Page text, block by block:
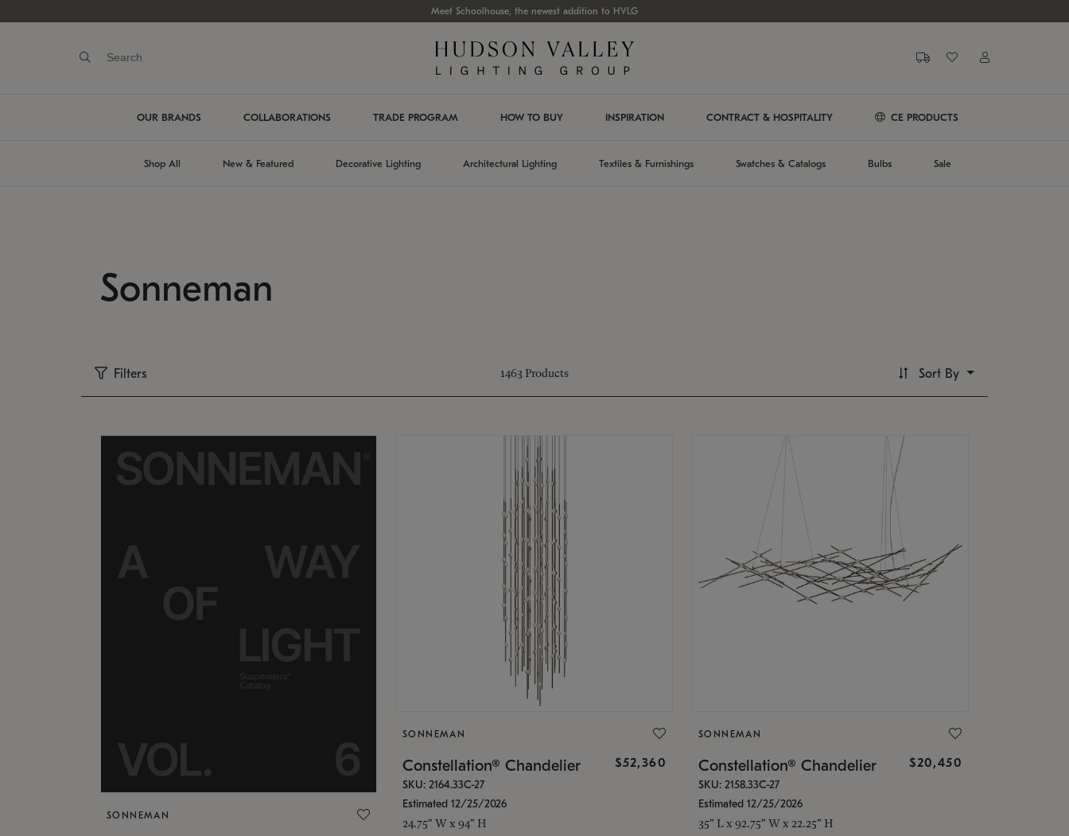
Meet Schoolhouse, the newest addition to HVLG
OUR BRANDS COLLABORATIONS TRADE PROGRAM HOW TO BUY INSPIRATION CONTRACT & HOSPITALITY CE PRODUCTS
Shop All New & Featured Decorative Lighting Architectural Lighting Textiles & Furnishings Swatches & Catalogs Bulbs Sale
Sonneman
Filters 1463 Products Sort By
SONNEMAN
SONNEMAN
Constellation® Chandelier $52,360
SKU: 2164.33C-27
Estimated 12/25/2026
24.75" W x 94" H
SONNEMAN
Constellation® Chandelier $20,450
SKU: 2158.33C-27
Estimated 12/25/2026
35" L x 92.75" W x 22.25" H